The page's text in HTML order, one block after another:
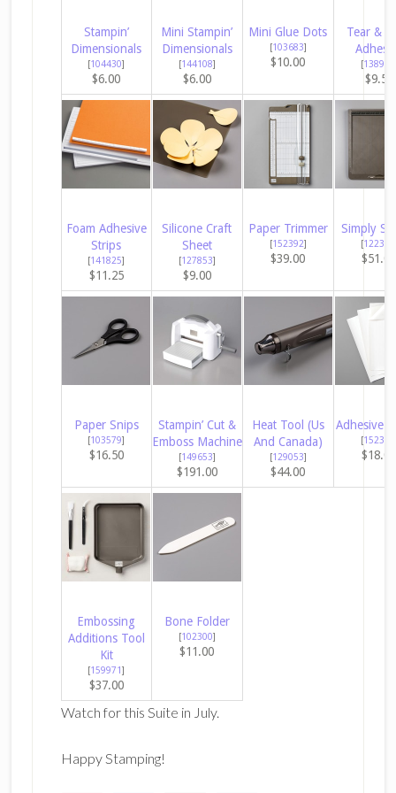
Stampin’
Dimensionals
[104430]
$6.00
Mini Stampin’
Dimensionals
[144108]
$6.00
Mini Glue Dots
[103683]
$10.00
Tear &
[138995
$9.50
Foam Adhesive
Strips
[141825]
$11.25
Silicone Craft
Sheet
[127853]
$9.00
Paper Trimmer
[152392]
$39.00
Simply
[122334
$51.00
Paper Snips
[103579]
$16.50
Stampin’ Cut &
Emboss Machine
[149653]
$191.00
Heat Tool (Us
And Canada)
[129053]
$44.00
Adhesive
[152334
$18.00
Embossing
Additions Tool
Kit
[159971]
$37.00
Bone Folder
[102300]
$11.00
Watch for this Suite in July.
Happy Stamping!